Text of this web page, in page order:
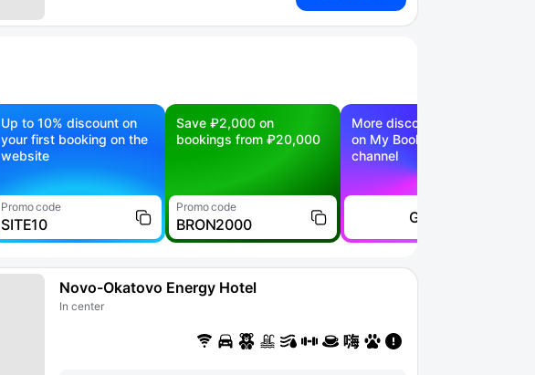
Up to 10% discount on
your first booking on the
website
Promo code
SITE10
Save ₽2,000 on
bookings from ₽20,000
Promo code
BRON2000
More discounts —
on My Booking Telegram
channel
Go to
Novo-Okatovo Energy Hotel
In center